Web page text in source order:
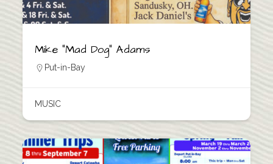
Mike “Mad Dog” Adams
Put-in-Bay
MUSIC